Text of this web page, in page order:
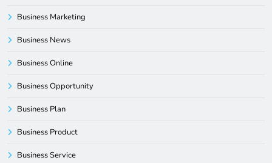
Business Marketing
Business News
Business Online
Business Opportunity
Business Plan
Business Product
Business Service